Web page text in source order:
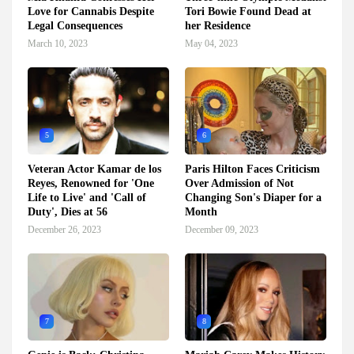
Love for Cannabis Despite
Legal Consequences
March 10, 2023
Tori Bowie Found Dead at
her Residence
May 04, 2023
5
Veteran Actor Kamar de los
Reyes, Renowned for 'One
Life to Live' and 'Call of
Duty', Dies at 56
December 26, 2023
6
Paris Hilton Faces Criticism
Over Admission of Not
Changing Son's Diaper for a
Month
December 09, 2023
7 8